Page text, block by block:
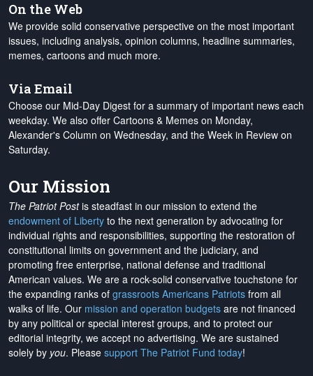
On the Web
We provide solid conservative perspective on the most important
issues, including analysis, opinion columns, headline summaries,
memes, cartoons and much more.
Via Email
Choose our Mid-Day Digest for a summary of important news each
weekday. We also offer Cartoons & Memes on Monday,
Alexander's Column on Wednesday, and the Week in Review on
Saturday.
Our Mission
The Patriot Postis steadfast in our mission to extend the
endowment of Liberty to the next generation by advocating for
individual rights and responsibilities, supporting the restoration of
constitutional limits on government and the judiciary, and
promoting free enterprise, national defense and traditional
American values. We are a rock-solid conservative touchstone for
the expanding ranks of grassroots Americans Patriots from all
walks of life. Our mission and operation budgets are not financed
by any political or special interest groups, and to protect our
editorial integrity, we accept no advertising. We are sustained
solely by you. Please support The Patriot Fund today!